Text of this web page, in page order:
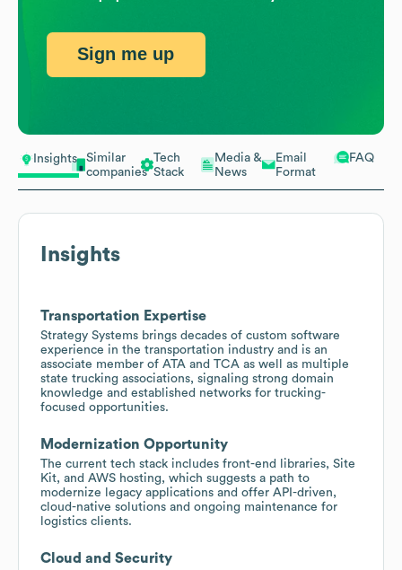
Insights
Similar
companies
Tech
Stack
Media &
News
Email
Format
FAQ
Insights
Transportation Expertise
Strategy Systems brings decades of custom software
experience in the transportation industry and is an
associate member of ATA and TCA as well as multiple
state trucking associations, signaling strong domain
knowledge and established networks for trucking-
focused opportunities.
Modernization Opportunity
The current tech stack includes front-end libraries, Site
Kit, and AWS hosting, which suggests a path to
modernize legacy applications and offer API-driven,
cloud-native solutions and ongoing maintenance for
logistics clients.
Cloud and Security
Sign me up